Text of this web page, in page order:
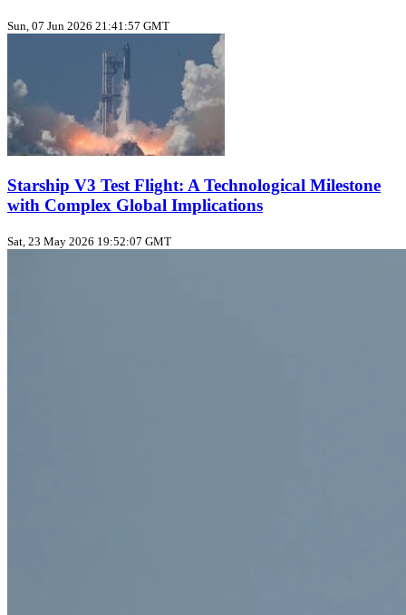
Sun, 07 Jun 2026 21:41:57 GMT
Starship V3 Test Flight: A Technological Milestone
with Complex Global Implications
Sat, 23 May 2026 19:52:07 GMT